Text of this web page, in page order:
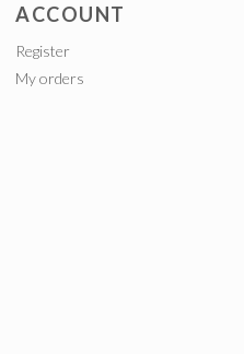
ACCOUNT
Register
My orders